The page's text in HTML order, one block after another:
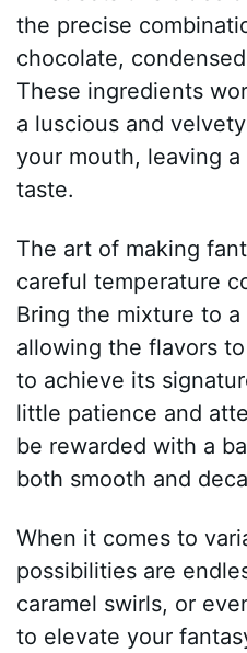
the precise
chocolate,
These ingredients
a luscious and
your mouth, leaving
taste.
The art of making
careful temperature
Bring the mixture to
allowing the flavors
to achieve its
little patience and
be rewarded with a
both smooth and
When it comes to
possibilities are
caramel swirls, or
to elevate your